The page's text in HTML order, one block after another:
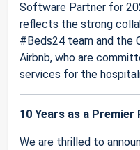
Software Partner for
reflects the strong
#Beds24 team and the
Airbnb, who are
services for the
10 Years as a
We are thrilled to